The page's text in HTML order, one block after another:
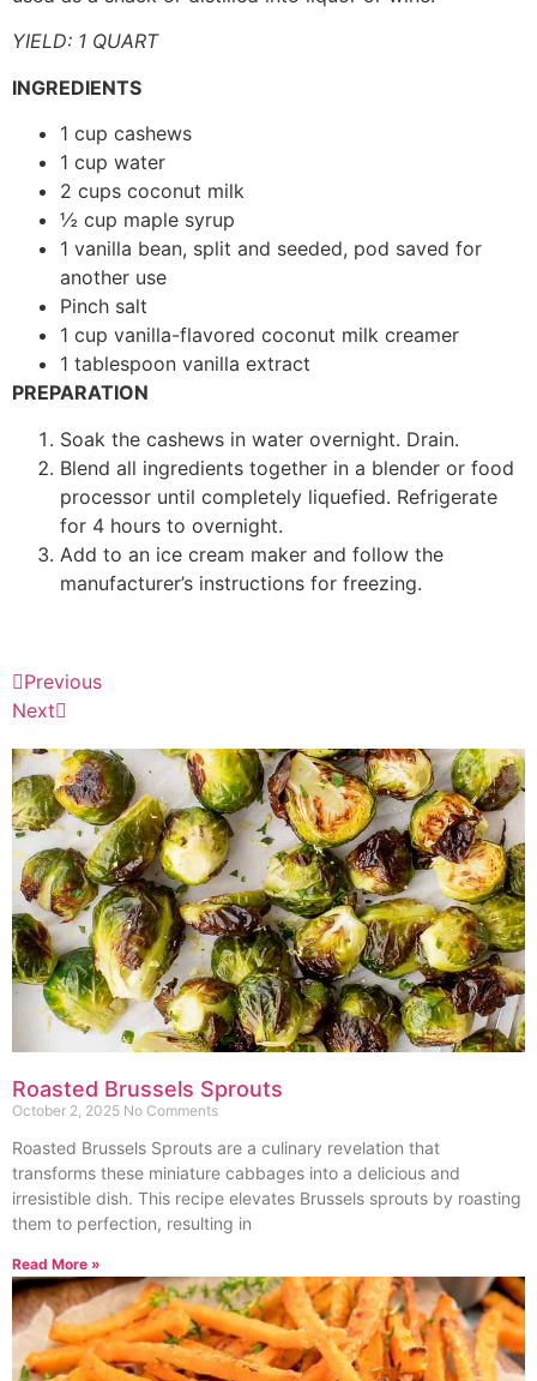
YIELD: 1 QUART
INGREDIENTS
1 cup cashews
1 cup water
2 cups coconut milk
½ cup maple syrup
1 vanilla bean, split and seeded, pod saved for
another use
Pinch salt
1 cup vanilla-flavored coconut milk creamer
1 tablespoon vanilla extract
PREPARATION
Soak the cashews in water overnight. Drain.
Blend all ingredients together in a blender or food
processor until completely liquefied. Refrigerate
for 4 hours to overnight.
Add to an ice cream maker and follow the
manufacturer’s instructions for freezing.
Previous
Next
Roasted Brussels Sprouts
October 2, 2025 No Comments
Roasted Brussels Sprouts are a culinary revelation that
transforms these miniature cabbages into a delicious and
irresistible dish. This recipe elevates Brussels sprouts by roasting
them to perfection, resulting in
Read More »